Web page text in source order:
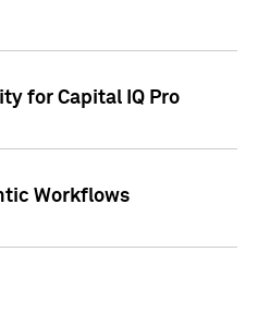
for Capital IQ Pro
Workflows